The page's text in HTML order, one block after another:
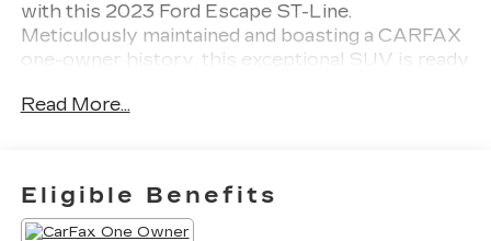
with this 2023 Ford Escape ST-Line.
Meticulously maintained and boasting a CARFAX
one-owner history, this exceptional SUV is ready
- Bluetooth®
- CARFAX ONE OWNER
Read More...
Eligible Benefits